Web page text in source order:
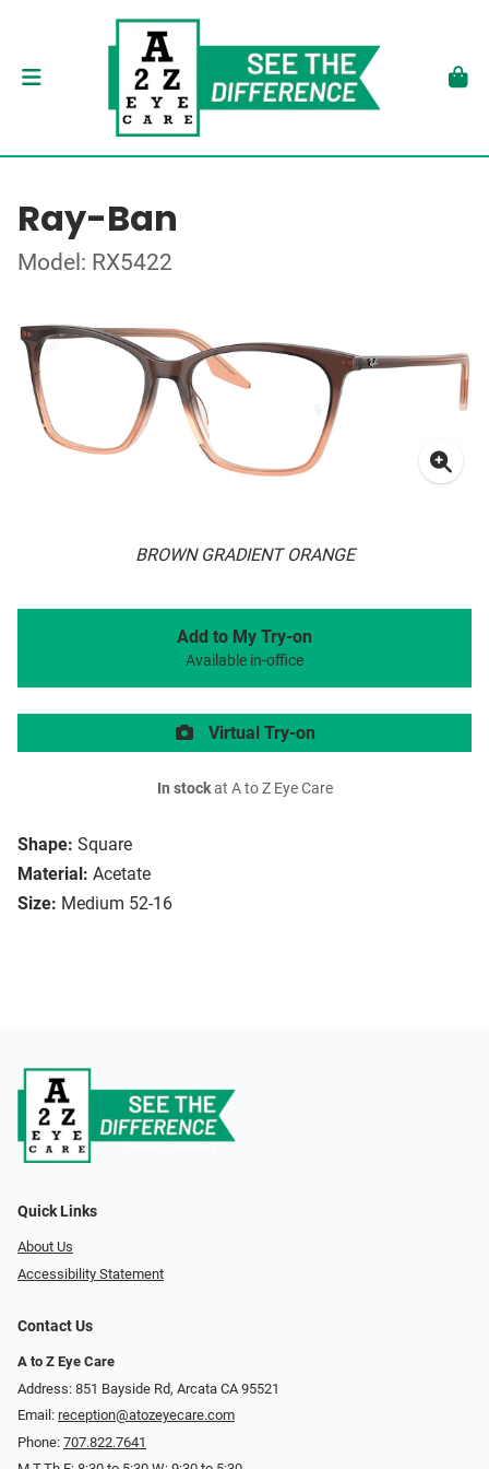
Ray-Ban
Model: RX5422
BROWN GRADIENT ORANGE
Shape: Square
Material: Acetate
Size: Medium 52-16
Add to My Try-on
Available in-office
Virtual Try-on
In stockat A to Z Eye Care
Quick Links
About Us
Accessibility Statement
Contact Us
A to Z Eye Care
Address: 851 Bayside Rd, Arcata CA 95521
Email: reception@atozeyecare.com
Phone: 707.822.7641